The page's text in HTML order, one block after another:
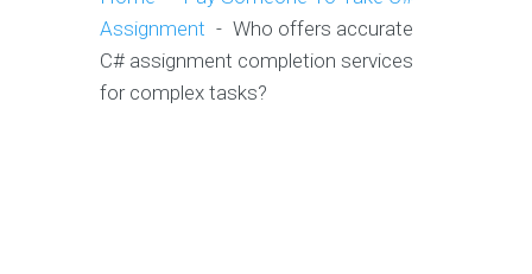
Assignment - Who offers accurate
C# assignment completion services
for complex tasks?